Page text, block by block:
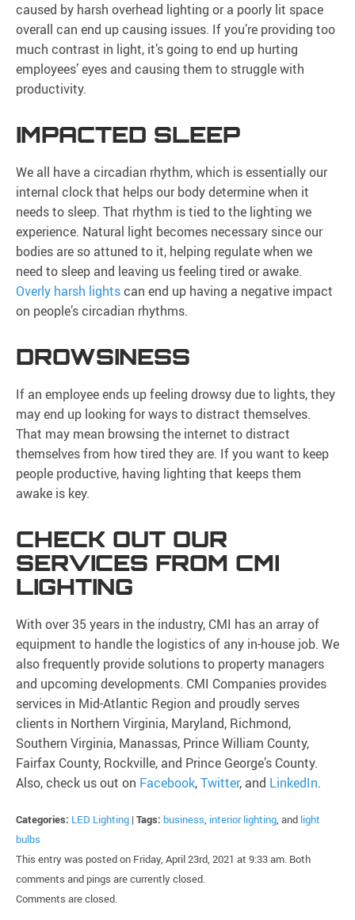
caused by harsh overhead lighting or a poorly lit space
overall can end up causing issues. If you’re providing too
much contrast in light, it’s going to end up hurting
employees’ eyes and causing them to struggle with
productivity.
IMPACTED SLEEP
We all have a circadian rhythm, which is essentially our
internal clock that helps our body determine when it
needs to sleep. That rhythm is tied to the lighting we
experience. Natural light becomes necessary since our
bodies are so attuned to it, helping regulate when we
need to sleep and leaving us feeling tired or awake.
Overly harsh lightscan end up having a negative impact
on people’s circadian rhythms.
DROWSINESS
If an employee ends up feeling drowsy due to lights, they
may end up looking for ways to distract themselves.
That may mean browsing the internet to distract
themselves from how tired they are. If you want to keep
people productive, having lighting that keeps them
awake is key.
CHECK OUT OUR
SERVICES FROM CMI
LIGHTING
With over 35 years in the industry, CMI has an array of
equipment to handle the logistics of any in-house job. We
also frequently provide solutions to property managers
and upcoming developments. CMI Companies provides
services in Mid-Atlantic Region and proudly serves
clients in Northern Virginia, Maryland, Richmond,
Southern Virginia, Manassas, Prince William County,
Fairfax County, Rockville, and Prince George’s County.
Also, check us out on Facebook,Twitter, and LinkedIn.
Categories: LED Lighting | Tags: business, interior lighting, and light
bulbs
This entry was posted on Friday, April 23rd, 2021 at 9:33 am. Both
comments and pings are currently closed.
Comments are closed.